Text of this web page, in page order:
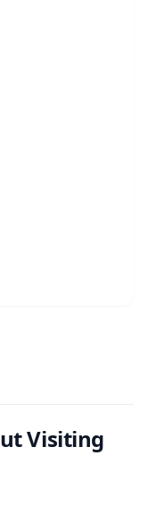
Visiting